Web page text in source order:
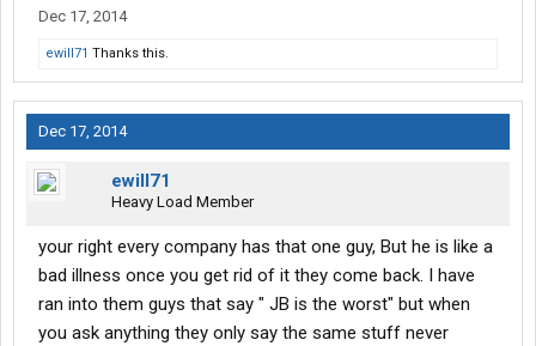
Dec 17, 2014
ewill71 Thanks this.
Dec 17, 2014
ewill71
Heavy Load Member
your right every company has that one guy, But he is like a
bad illness once you get rid of it they come back. I have
ran into them guys that say " JB is the worst" but when
you ask anything they only say the same stuff never